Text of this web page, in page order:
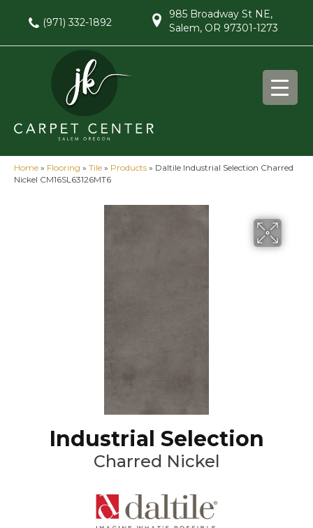
(971) 332-1892
985 Broadway St NE,
Salem, OR 97301-1273
Home » Flooring » Tile » Products » Daltile Industrial Selection Charred
Nickel CM16SL63126MT6
Industrial Selection
Charred Nickel